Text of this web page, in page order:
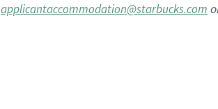
applicantaccommodation@starbucks.com